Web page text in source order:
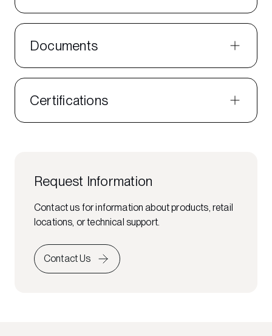
Documents
Certifications
Request Information
Contact us for information about products, retail
locations, or technical support.
Contact Us